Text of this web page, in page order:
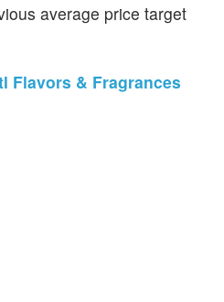
average price target
Flavors & Fragrances